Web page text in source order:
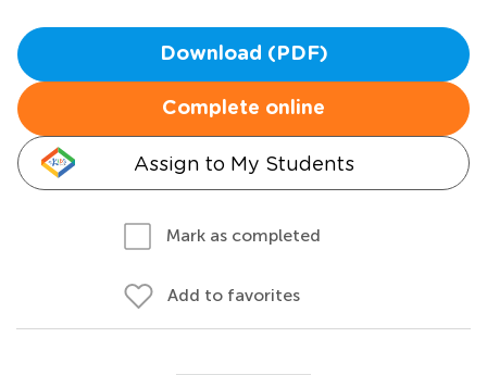
Download (PDF)
Complete online
Assign to My Students
Mark as completed
Add to favorites